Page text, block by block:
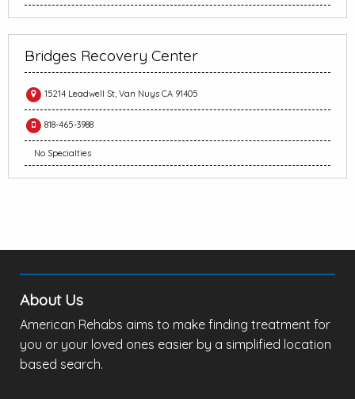
Bridges Recovery Center
15214 Leadwell St, Van Nuys CA 91405
818-465-3988
No Specialties
About Us
American Rehabs aims to make finding treatment for
you or your loved ones easier by a simplified location
based search.